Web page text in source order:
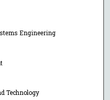
Engineering
Technology